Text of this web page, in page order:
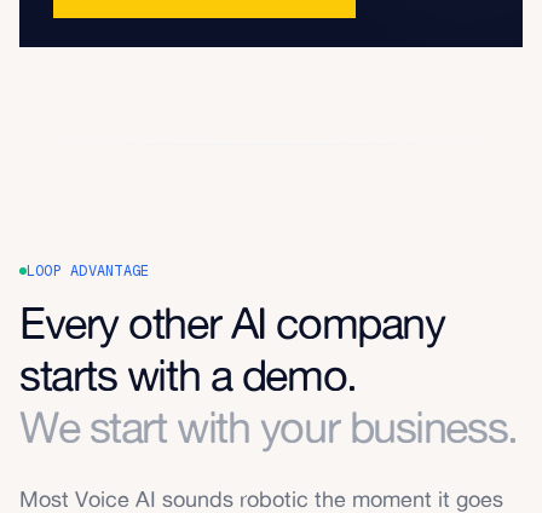
LOOP ADVANTAGE
Every other AI company
starts with a demo.
We start with your business.
Most Voice AI sounds robotic the moment it goes